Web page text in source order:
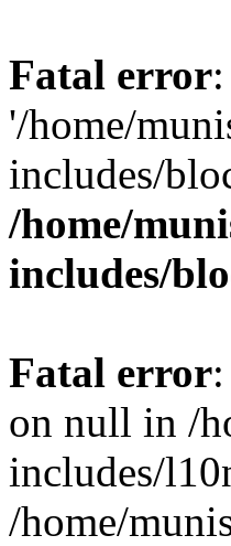
Fatal error
'/home/
includes/
/home/
includes/
Fatal error
on null in /
includes/
/home/